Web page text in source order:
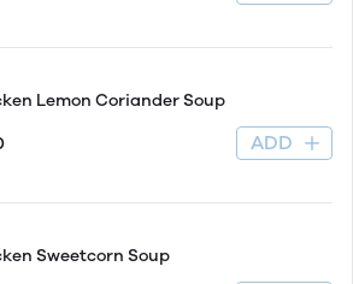
Lemon Coriander Soup
ADD
Sweetcorn Soup